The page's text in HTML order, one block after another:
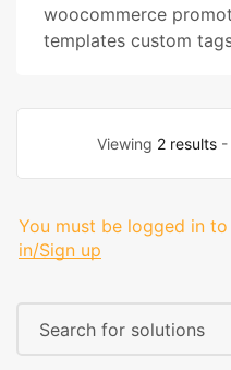
woocommerce
templates custom
Viewing 2 results -
You must be logged in
in/Sign up